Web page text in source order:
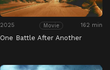
2025 Movie 162 min
One Battle After Another